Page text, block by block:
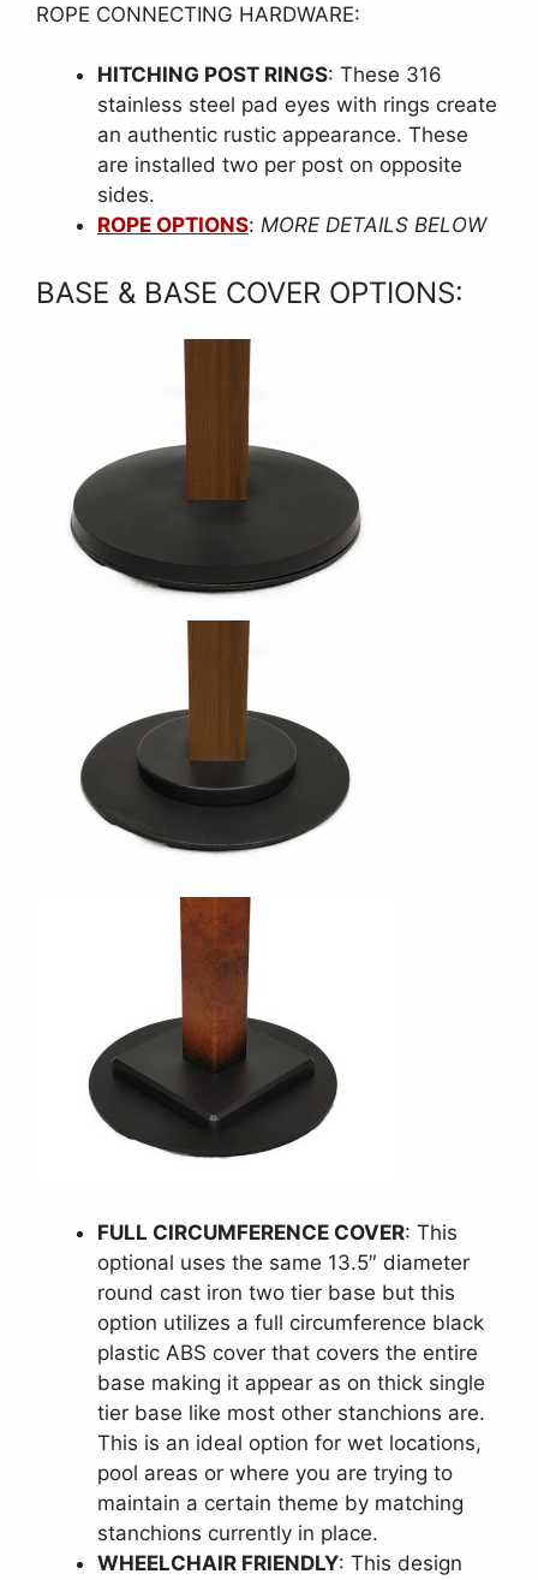
ROPE CONNECTING HARDWARE:
HITCHING POST RINGS: These 316
stainless steel pad eyes with rings create
an authentic rustic appearance. These
are installed two per post on opposite
sides.
ROPE OPTIONS: MORE DETAILS BELOW
BASE & BASE COVER OPTIONS:
FULL CIRCUMFERENCE COVER: This
optional uses the same 13.5″ diameter
round cast iron two tier base but this
option utilizes a full circumference black
plastic ABS cover that covers the entire
base making it appear as on thick single
tier base like most other stanchions are.
This is an ideal option for wet locations,
pool areas or where you are trying to
maintain a certain theme by matching
stanchions currently in place.
WHEELCHAIR FRIENDLY: This design